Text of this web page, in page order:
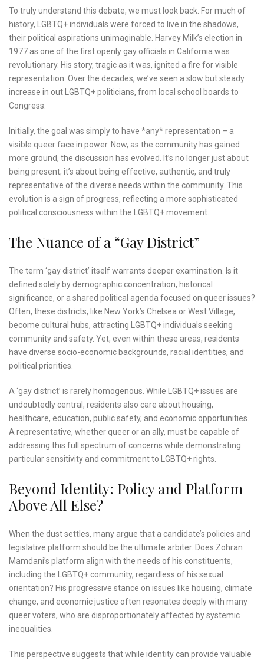
To truly understand this debate, we must look back. For much of
history, LGBTQ+ individuals were forced to live in the shadows,
their political aspirations unimaginable. Harvey Milk’s election in
1977 as one of the first openly gay officials in California was
revolutionary. His story, tragic as it was, ignited a fire for visible
representation. Over the decades, we’ve seen a slow but steady
increase in out LGBTQ+ politicians, from local school boards to
Congress.
Initially, the goal was simply to have *any* representation – a
visible queer face in power. Now, as the community has gained
more ground, the discussion has evolved. It’s no longer just about
being present; it’s about being effective, authentic, and truly
representative of the diverse needs within the community. This
evolution is a sign of progress, reflecting a more sophisticated
political consciousness within the LGBTQ+ movement.
The Nuance of a “Gay District”
The term ‘gay district’ itself warrants deeper examination. Is it
defined solely by demographic concentration, historical
significance, or a shared political agenda focused on queer issues?
Often, these districts, like New York’s Chelsea or West Village,
become cultural hubs, attracting LGBTQ+ individuals seeking
community and safety. Yet, even within these areas, residents
have diverse socio-economic backgrounds, racial identities, and
political priorities.
A ‘gay district’ is rarely homogenous. While LGBTQ+ issues are
undoubtedly central, residents also care about housing,
healthcare, education, public safety, and economic opportunities.
A representative, whether queer or an ally, must be capable of
addressing this full spectrum of concerns while demonstrating
particular sensitivity and commitment to LGBTQ+ rights.
Beyond Identity: Policy and Platform
Above All Else?
When the dust settles, many argue that a candidate’s policies and
legislative platform should be the ultimate arbiter. Does Zohran
Mamdani’s platform align with the needs of his constituents,
including the LGBTQ+ community, regardless of his sexual
orientation? His progressive stance on issues like housing, climate
change, and economic justice often resonates deeply with many
queer voters, who are disproportionately affected by systemic
inequalities.
This perspective suggests that while identity can provide valuable